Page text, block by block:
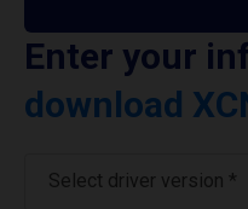
Enter your
download
Select driver version *